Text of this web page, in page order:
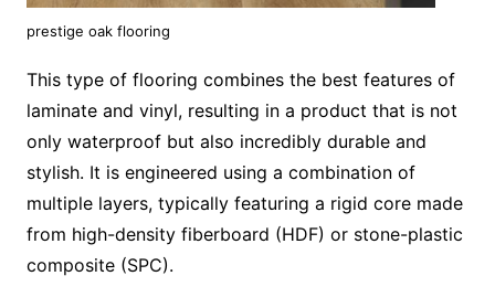
prestige oak flooring
This type of flooring combines the best features of
laminate and vinyl, resulting in a product that is not
only waterproof but also incredibly durable and
stylish. It is engineered using a combination of
multiple layers, typically featuring a rigid core made
from high-density fiberboard (HDF) or stone-plastic
composite (SPC).